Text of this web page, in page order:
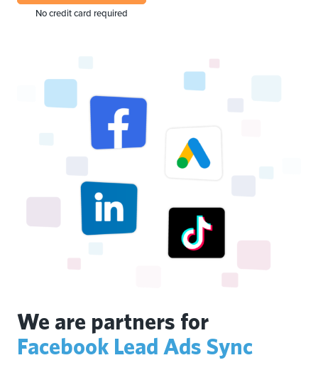
No credit card required
We are partners for
Facebook Lead Ads Sync